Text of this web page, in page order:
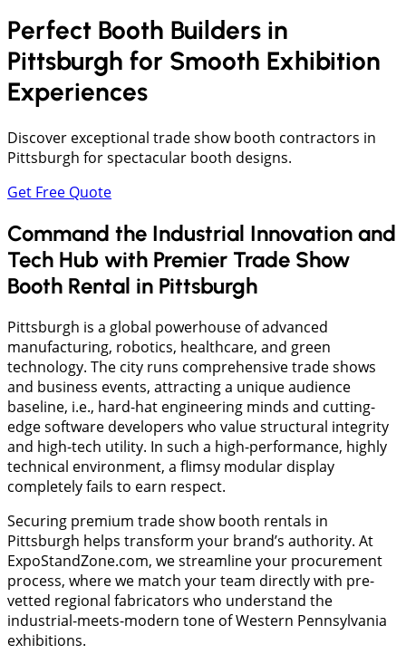
Perfect Booth Builders in
Pittsburgh for Smooth Exhibition
Experiences
Discover exceptional trade show booth contractors in
Pittsburgh for spectacular booth designs.
Get Free Quote
Command the Industrial Innovation and
Tech Hub with Premier Trade Show
Booth Rental in Pittsburgh
​Pittsburgh is a global powerhouse of advanced
manufacturing, robotics, healthcare, and green
technology. The city runs comprehensive trade shows
and business events, attracting a unique audience
baseline, i.e., hard-hat engineering minds and cutting-
edge software developers who value structural integrity
and high-tech utility. In such a high-performance, highly
technical environment, a flimsy modular display
completely fails to earn respect.
Securing premium trade show booth rentals in
Pittsburgh helps transform your brand’s authority. At
ExpoStandZone.com, we streamline your procurement
process, where we match your team directly with pre-
vetted regional fabricators who understand the
industrial-meets-modern tone of Western Pennsylvania
exhibitions.